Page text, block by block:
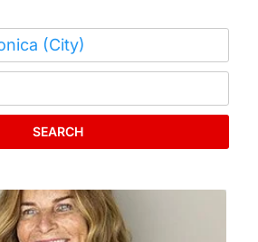
SEARCH